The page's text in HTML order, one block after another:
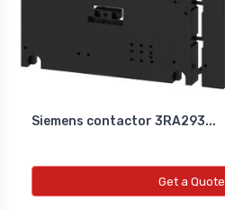
Siemens contactor 3RA293...
Get a Quote